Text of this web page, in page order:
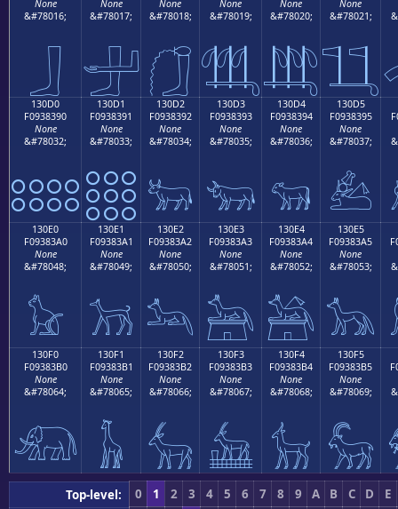
None
&#78016;
𓃀
None
&#78017;
𓃁
None
&#78018;
𓃂
None
&#78019;
𓃃
None
&#78020;
𓃄
None
&#78021;
𓃅
130D0
F0938390
None
&#78032;
𓃐
130D1
F0938391
None
&#78033;
𓃑
130D2
F0938392
None
&#78034;
𓃒
130D3
F0938393
None
&#78035;
𓃓
130D4
F0938394
None
&#78036;
𓃔
130D5
F0938395
None
&#78037;
𓃕
130E0
F09383A0
None
&#78048;
𓃠
130E1
F09383A1
None
&#78049;
𓃡
130E2
F09383A2
None
&#78050;
𓃢
130E3
F09383A3
None
&#78051;
𓃣
130E4
F09383A4
None
&#78052;
𓃤
130E5
F09383A5
None
&#78053;
𓃥
130F0
F09383B0
None
&#78064;
𓃰
130F1
F09383B1
None
&#78065;
𓃱
130F2
F09383B2
None
&#78066;
𓃲
130F3
F09383B3
None
&#78067;
𓃳
130F4
F09383B4
None
&#78068;
𓃴
130F5
F09383B5
None
&#78069;
𓃵
Top-level: 0 1 2 3 4 5 6 7 8 9 A B C D
E